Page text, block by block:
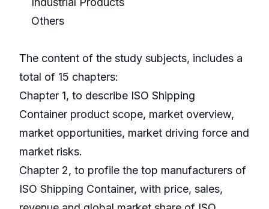
Others
The content of the study subjects, includes a
total of 15 chapters:
Chapter 1, to describe ISO Shipping
Container product scope, market overview,
market opportunities, market driving force and
market risks.
Chapter 2, to profile the top manufacturers of
ISO Shipping Container, with price, sales,